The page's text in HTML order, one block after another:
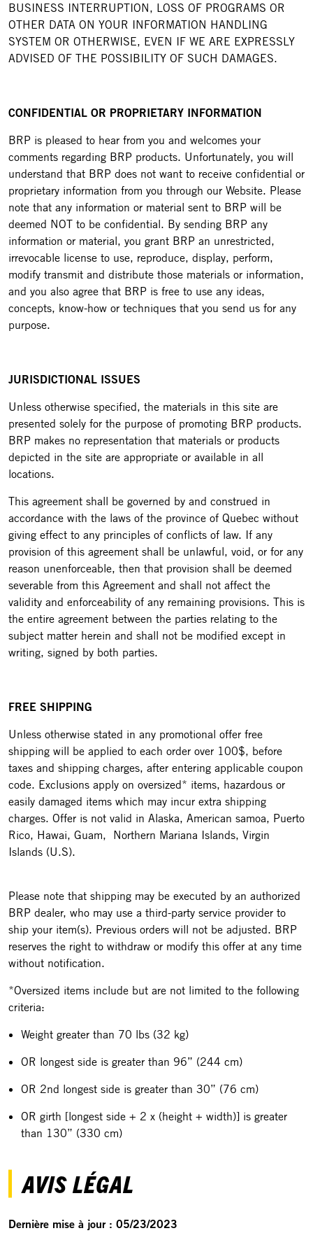
BUSINESS INTERRUPTION, LOSS OF PROGRAMS OR
OTHER DATA ON YOUR INFORMATION HANDLING
SYSTEM OR OTHERWISE, EVEN IF WE ARE EXPRESSLY
ADVISED OF THE POSSIBILITY OF SUCH DAMAGES.
CONFIDENTIAL OR PROPRIETARY INFORMATION
BRP is pleased to hear from you and welcomes your
comments regarding BRP products. Unfortunately, you will
understand that BRP does not want to receive confidential or
proprietary information from you through our Website. Please
note that any information or material sent to BRP will be
deemed NOT to be confidential. By sending BRP any
information or material, you grant BRP an unrestricted,
irrevocable license to use, reproduce, display, perform,
modify transmit and distribute those materials or information,
and you also agree that BRP is free to use any ideas,
concepts, know-how or techniques that you send us for any
purpose.
JURISDICTIONAL ISSUES
Unless otherwise specified, the materials in this site are
presented solely for the purpose of promoting BRP products.
BRP makes no representation that materials or products
depicted in the site are appropriate or available in all
locations.
This agreement shall be governed by and construed in
accordance with the laws of the province of Quebec without
giving effect to any principles of conflicts of law. If any
provision of this agreement shall be unlawful, void, or for any
reason unenforceable, then that provision shall be deemed
severable from this Agreement and shall not affect the
validity and enforceability of any remaining provisions. This is
the entire agreement between the parties relating to the
subject matter herein and shall not be modified except in
writing, signed by both parties.
FREE SHIPPING
Unless otherwise stated in any promotional offer free
shipping will be applied to each order over 100$, before
taxes and shipping charges, after entering applicable coupon
code. Exclusions apply on oversized* items, hazardous or
easily damaged items which may incur extra shipping
charges. Offer is not valid in Alaska, American samoa, Puerto
Rico, Hawai, Guam, Northern Mariana Islands, Virgin
Islands (U.S).
Please note that shipping may be executed by an authorized
BRP dealer, who may use a third-party service provider to
ship your item(s). Previous orders will not be adjusted. BRP
reserves the right to withdraw or modify this offer at any time
without notification.
*Oversized items include but are not limited to the following
criteria:
Weight greater than 70 lbs (32 kg)
OR longest side is greater than 96” (244 cm)
OR 2nd longest side is greater than 30” (76 cm)
OR girth [longest side + 2 x (height + width)] is greater
than 130” (330 cm)
AVIS LÉGAL
Dernière mise à jour : 05/23/2023